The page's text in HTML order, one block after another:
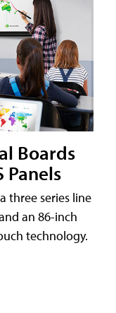
Boards
Panels
three series line
an 86-inch
technology.